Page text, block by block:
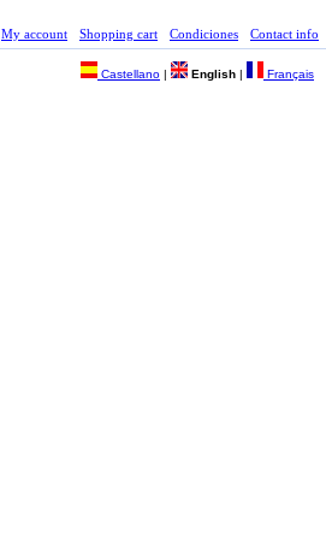
My account Shopping cart Condiciones Contact info
Castellano | English | Français